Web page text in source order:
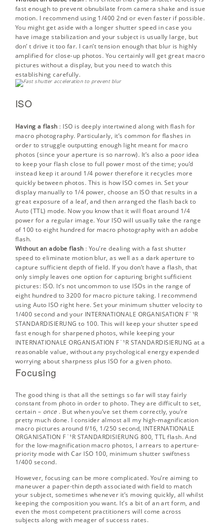
fast enough to prevent obnubilate from camera shake and issue
motion. I recommend using 1/400 2nd or even faster if possible.
You might get aside with a longer shutter speed in case you
have image stabilization and your subject is usually large, but
don’ t drive it too far. I can’t tension enough that blur is highly
amplified for close-up photos. You certainly will get great macro
pictures without a display, but you need to watch this
establishing carefully.
ISO
Having a flash : ISO is deeply intertwined along with flash for
macro photography. Particularly, it’s common for flashes in
order to struggle outputting enough light meant for macro
photos (since your aperture is so narrow). It’s also a poor idea
to keep your flash close to full power most of the time; you’d
instead keep it around 1/4 power therefore it recycles more
quickly between photos. This is how ISO comes in. Set your
display manually to 1/4 power, choose an ISO that results in a
great exposure of a leaf, and then arranged the flash back to
Auto (TTL) mode. Now you know that it will float around 1/4
power for a regular image. Your ISO will usually take the range
of 100 to eight hundred for macro photography with an adobe
flash.
Without an adobe flash : You’re dealing with a fast shutter
speed to eliminate motion blur, as well as a dark aperture to
capture sufficient depth of field. If you don’t have a flash, that
only simply leaves one option for capturing bright sufficient
pictures: ISO. It’s not uncommon to use ISOs in the range of
eight hundred to 3200 for macro picture taking. I recommend
using Auto ISO right here. Set your minimum shutter velocity to
1/400 second and your INTERNATIONALE ORGANISATION F¨¹R
STANDARDISIERUNG to 100. This will keep your shutter speed
fast enough for sharpened photos, while keeping your
INTERNATIONALE ORGANISATION F¨¹R STANDARDISIERUNG at a
reasonable value, without any psychological energy expended
worrying about sharpness plus ISO for a given photo.
Focusing
The good thing is that all the settings so far will stay fairly
constant from photo in order to photo. They are difficult to set,
certain – once . But when you’ve set them correctly, you’re
pretty much done. I consider almost all my high-magnification
macro pictures around f/16, 1/250 second, INTERNATIONALE
ORGANISATION F¨¹R STANDARDISIERUNG 800, TTL flash. And
for the low-magnification macro photos, I arrears to aperture-
priority mode with Car ISO 100, minimum shutter swiftness
1/400 second.
However, focusing can be more complicated. You’re aiming to
maneuver a paper-thin depth associated with field to match
your subject, sometimes whenever it’s moving quickly, all whilst
keeping the composition you want. It’s a bit of an art form, and
even the most competent practitioners will come across
subjects along with meager of success rates.